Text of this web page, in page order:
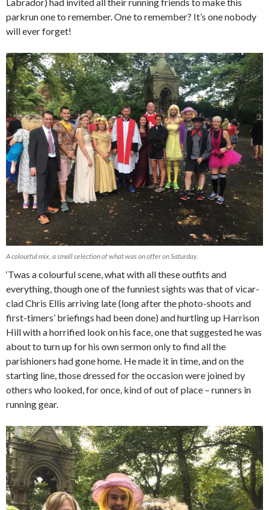
Labrador) had invited all their running friends to make this
parkrun one to remember. One to remember? It’s one nobody
will ever forget!
A colourful mix, a small selection of what was on offer on Saturday.
‘Twas a colourful scene, what with all these outfits and
everything, though one of the funniest sights was that of vicar-
clad Chris Ellis arriving late (long after the photo-shoots and
first-timers’ briefings had been done) and hurtling up Harrison
Hill with a horrified look on his face, one that suggested he was
about to turn up for his own sermon only to find all the
parishioners had gone home. He made it in time, and on the
starting line, those dressed for the occasion were joined by
others who looked, for once, kind of out of place – runners in
running gear.